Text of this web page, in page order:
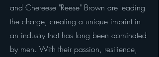
and Chereese "Reese" Brown are leading
the charge, creating a unique imprint in
an industry that has long been dominated
by men. With their passion, resilience,